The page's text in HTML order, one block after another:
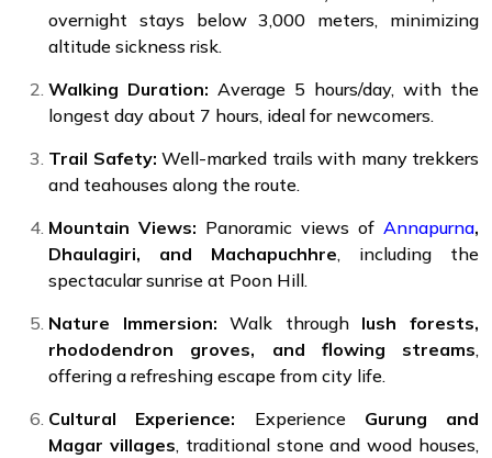
overnight stays below 3,000 meters, minimizing
altitude sickness risk.
Walking Duration: Average 5 hours/day, with the
longest day about 7 hours, ideal for newcomers.
Trail Safety: Well-marked trails with many trekkers
and teahouses along the route.
Mountain Views: Panoramic views of Annapurna,
Dhaulagiri, and Machapuchhre, including the
spectacular sunrise at Poon Hill.
Nature Immersion: Walk through lush forests,
rhododendron groves, and flowing streams,
offering a refreshing escape from city life.
Cultural Experience: Experience Gurung and
Magar villages, traditional stone and wood houses,